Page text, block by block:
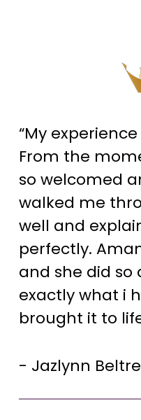
“My
From the
so welcomed
walked me
well and
perfectly.
and she did so
exactly what i
brought it to
- Jazlynn